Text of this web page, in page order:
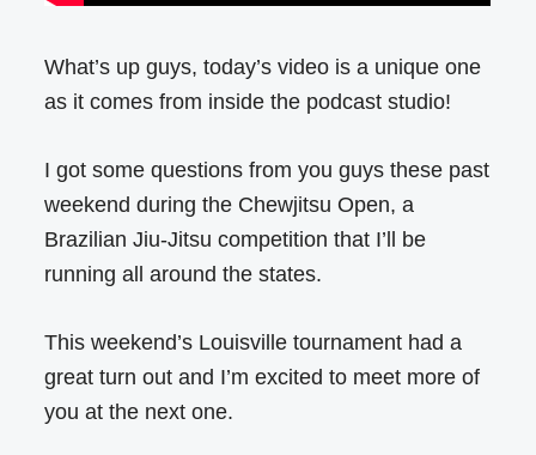
What’s up guys, today’s video is a unique one
as it comes from inside the podcast studio!
I got some questions from you guys these past
weekend during the Chewjitsu Open, a
Brazilian Jiu-Jitsu competition that I’ll be
running all around the states.
This weekend’s Louisville tournament had a
great turn out and I’m excited to meet more of
you at the next one.